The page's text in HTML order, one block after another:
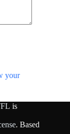
your
is
. Based